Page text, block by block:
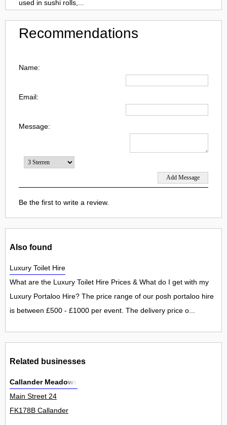
used in sushi rolls,...
Recommendations
Name:
Email:
Message:
Be the first to write a review.
Also found
Luxury Toilet Hire
What are the Luxury Toilet Hire Prices & What do I get with my
Luxury Portaloo Hire? The price range of our posh portaloo hire
is between £500 - £1000 per event. The delivery price o...
Related businesses
Callander Meadows
Main Street 24
FK178B Callander